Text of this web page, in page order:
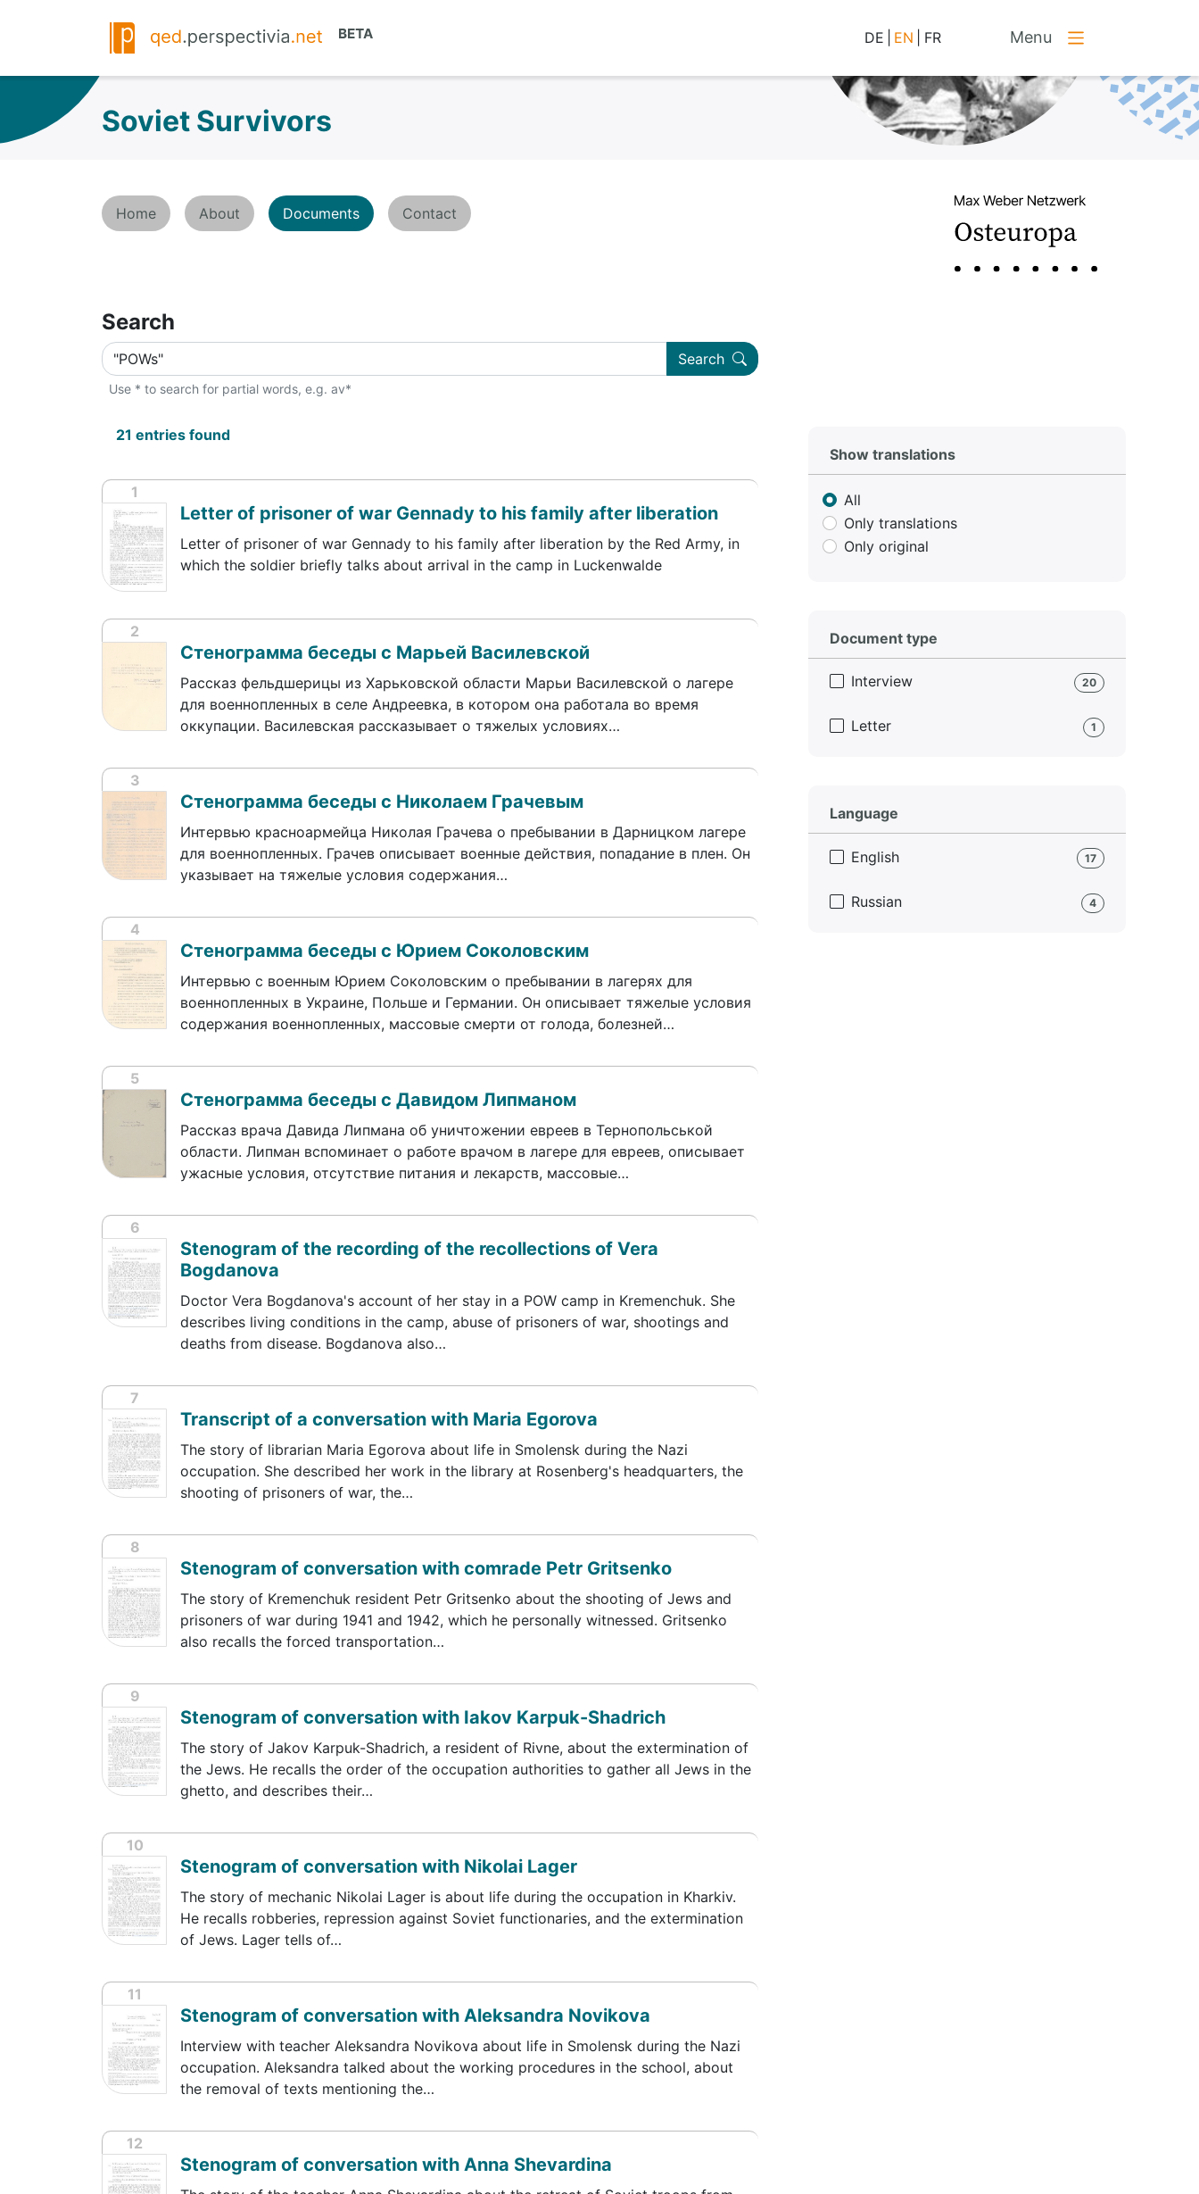
DE EN FR Menu
Soviet Survivors
Home About Documents Contact
Search
Search
Use * to search for partial words, e.g. av*
21 entries found
1
Letter of prisoner of war Gennady to his family after liberation
Letter of prisoner of war Gennady to his family after liberation by the Red Army, in
which the soldier briefly talks about arrival in the camp in Luckenwalde
2
Стенограмма беседы с Марьей Василевской
Рассказ фельдшерицы из Харьковской области Марьи Василевской о лагере
для военнопленных в селе Андреевка, в котором она работала во время
оккупации. Василевская рассказывает о тяжелых условиях…
3
Стенограмма беседы с Николаем Грачевым
Интервью красноармейца Николая Грачева о пребывании в Дарницком лагере
для военнопленных. Грачев описывает военные действия, попадание в плен. Он
указывает на тяжелые условия содержания…
4
Стенограмма беседы с Юрием Соколовским
Интервью с военным Юрием Соколовским о пребывании в лагерях для
военнопленных в Украине, Польше и Германии. Он описывает тяжелые условия
содержания военнопленных, массовые смерти от голода, болезней…
5
Стенограмма беседы с Давидом Липманом
Рассказ врача Давида Липмана об уничтожении евреев в Тернопольськой
области. Липман вспоминает о работе врачом в лагере для евреев, описывает
ужасные условия, отсутствие питания и лекарств, массовые…
6
Stenogram of the recording of the recollections of Vera
Bogdanova
Doctor Vera Bogdanova's account of her stay in a POW camp in Kremenchuk. She
describes living conditions in the camp, abuse of prisoners of war, shootings and
deaths from disease. Bogdanova also…
7
Transcript of a conversation with Maria Egorova
The story of librarian Maria Egorova about life in Smolensk during the Nazi
occupation. She described her work in the library at Rosenberg's headquarters, the
shooting of prisoners of war, the…
8
Stenogram of conversation with comrade Petr Gritsenko
The story of Kremenchuk resident Petr Gritsenko about the shooting of Jews and
prisoners of war during 1941 and 1942, which he personally witnessed. Gritsenko
also recalls the forced transportation…
9
Stenogram of conversation with Iakov Karpuk-Shadrich
The story of Jakov Karpuk-Shadrich, a resident of Rivne, about the extermination of
the Jews. He recalls the order of the occupation authorities to gather all Jews in the
ghetto, and describes their…
10
Stenogram of conversation with Nikolai Lager
The story of mechanic Nikolai Lager is about life during the occupation in Kharkiv.
He recalls robberies, repression against Soviet functionaries, and the extermination
of Jews. Lager tells of…
11
Stenogram of conversation with Aleksandra Novikova
Interview with teacher Aleksandra Novikova about life in Smolensk during the Nazi
occupation. Aleksandra talked about the working procedures in the school, about
the removal of texts mentioning the…
12
Stenogram of conversation with Anna Shevardina
Show translations
All
Only translations
Only original
Document type
Interview 20
Letter 1
Language
English 17
Russian 4